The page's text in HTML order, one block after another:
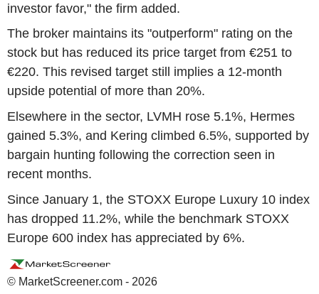
investor favor," the firm added.
The broker maintains its "outperform" rating on the
stock but has reduced its price target from €251 to
€220. This revised target still implies a 12-month
upside potential of more than 20%.
Elsewhere in the sector, LVMH rose 5.1%, Hermes
gained 5.3%, and Kering climbed 6.5%, supported by
bargain hunting following the correction seen in
recent months.
Since January 1, the STOXX Europe Luxury 10 index
has dropped 11.2%, while the benchmark STOXX
Europe 600 index has appreciated by 6%.
© MarketScreener.com - 2026